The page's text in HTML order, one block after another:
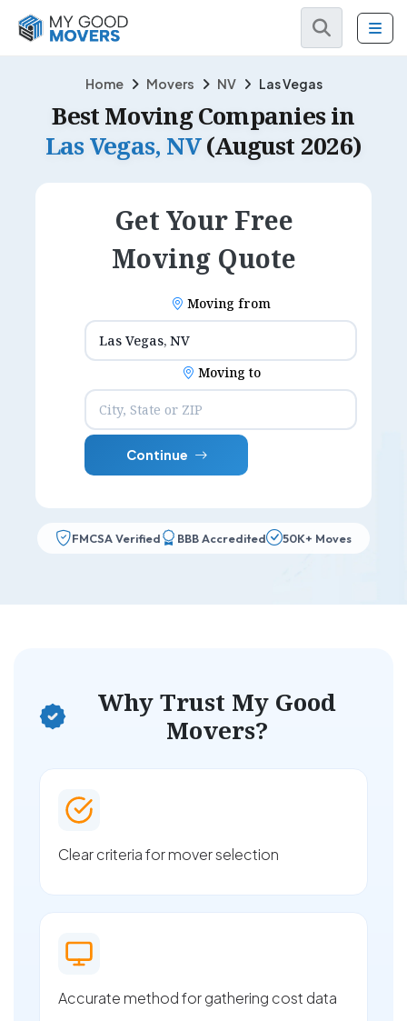
Home Movers NV Las Vegas
Best Moving Companies in
Las Vegas, NV(August 2026)
Get Your Free
Moving Quote
Moving from
Moving to
Continue
FMCSA Verified BBB Accredited 50K+ Moves
Why Trust My Good
Movers?
Clear criteria for mover selection
Accurate method for gathering cost data